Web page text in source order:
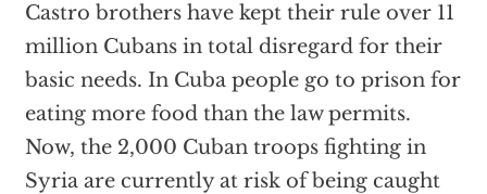
Castro brothers have kept their rule over 11
million Cubans in total disregard for their
basic needs. In Cuba people go to prison for
eating more food than the law permits.
Now, the 2,000 Cuban troops fighting in
Syria are currently at risk of being caught